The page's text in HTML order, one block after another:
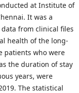
at Institute of
It was a
from clinical files
health of the long-
patients who were
the duration of stay
years, were
The statistical